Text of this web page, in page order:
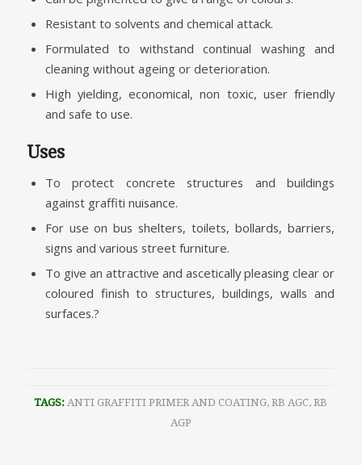
Resistant to solvents and chemical attack.
Formulated to withstand continual washing and
cleaning without ageing or deterioration.
High yielding, economical, non toxic, user friendly
and safe to use.
Uses
To protect concrete structures and buildings
against graffiti nuisance.
For use on bus shelters, toilets, bollards, barriers,
signs and various street furniture.
To give an attractive and ascetically pleasing clear or
coloured finish to structures, buildings, walls and
surfaces.?
TAGS: ANTI GRAFFITI PRIMER AND COATING,RB AGC,RB
AGP